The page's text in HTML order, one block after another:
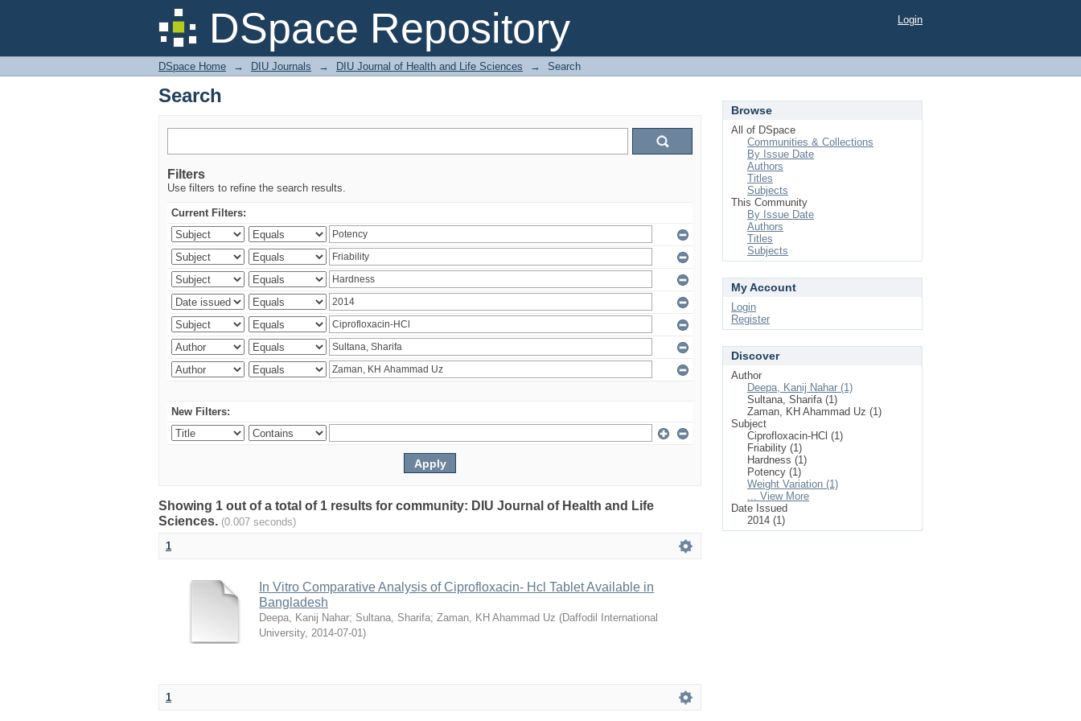
DSpace Repository
Search Login
DSpace Home → DIU Journals → DIU Journal of Health and Life Sciences → Search
Search
Filters
Use filters to refine the search results.
Current Filters:
New Filters:
Showing 1 out of a total of 1 results for community: DIU Journal of Health and Life
Sciences. (0.007 seconds)
1
In Vitro Comparative Analysis of Ciprofloxacin- Hcl Tablet Available in
Bangladesh
Deepa, Kanij Nahar; Sultana, Sharifa; Zaman, KH Ahammad Uz (Daffodil International
University, 2014-07-01)
1
Browse
All of DSpace
Communities & Collections
By Issue Date
Authors
Titles
Subjects
This Community
By Issue Date
Authors
Titles
Subjects
My Account
Login
Register
Discover
Author
Deepa, Kanij Nahar (1)
Sultana, Sharifa (1)
Zaman, KH Ahammad Uz (1)
Subject
Ciprofloxacin-HCl (1)
Friability (1)
Hardness (1)
Potency (1)
Weight Variation (1)
... View More
Date Issued
2014 (1)